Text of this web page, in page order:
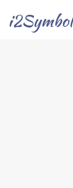
i2Symbol